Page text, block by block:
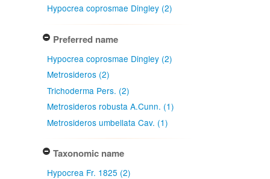
Hypocrea coprosmae Dingley (2)
Preferred name
Hypocrea coprosmae Dingley (2)
Metrosideros (2)
Trichoderma Pers. (2)
Metrosideros robusta A.Cunn. (1)
Metrosideros umbellata Cav. (1)
Taxonomic name
Hypocrea Fr. 1825 (2)